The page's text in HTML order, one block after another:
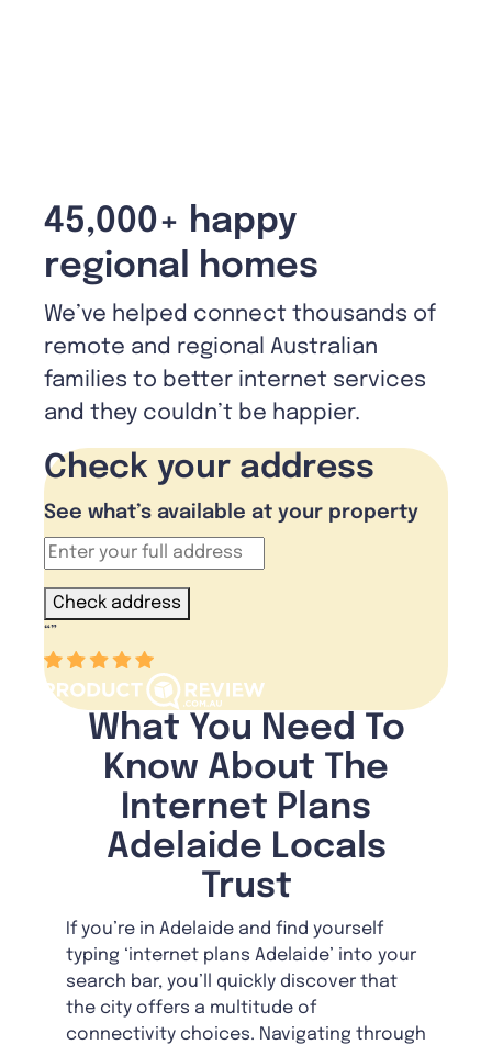
45,000+ happy
regional homes
We’ve helped connect thousands of
remote and regional Australian
families to better internet services
and they couldn’t be happier.
Check your address
See what’s available at your property
Check address
“”
What You Need To
Know About The
Internet Plans
Adelaide Locals
Trust
If you’re in Adelaide and find yourself
typing ‘internet plans Adelaide’ into your
search bar, you’ll quickly discover that
the city offers a multitude of
connectivity choices. Navigating through